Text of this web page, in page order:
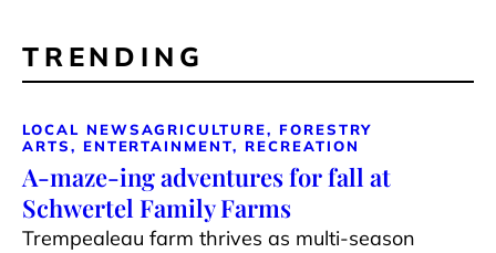
TRENDING
LOCAL NEWSAGRICULTURE, FORESTRY
ARTS, ENTERTAINMENT, RECREATION
A-maze-ing adventures for fall at
Schwertel Family Farms
Trempealeau farm thrives as multi-season